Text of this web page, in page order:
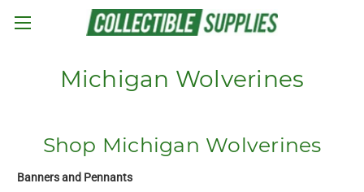
Skip to main content
Michigan Wolverines
Shop Michigan Wolverines
Banners and Pennants